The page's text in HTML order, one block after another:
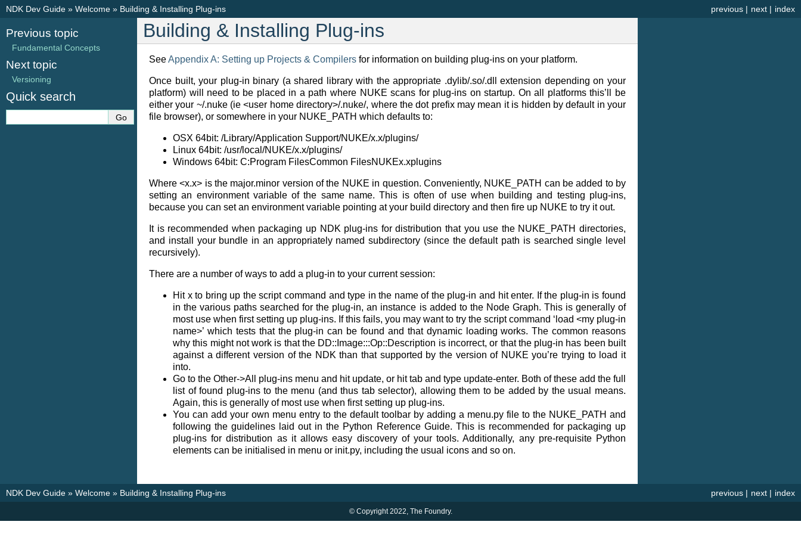
index
next |
previous |
NDK Dev Guide » Welcome » Building & Installing Plug-ins
Building & Installing Plug-ins
SeeAppendix A: Setting up Projects & Compilers for information on building plug-ins on your platform.
Once built, your plug-in binary (a shared library with the appropriate .dylib/.so/.dll extension depending on your
platform) will need to be placed in a path where NUKE scans for plug-ins on startup. On all platforms this’ll be
either your ~/.nuke (ie <user home directory>/.nuke/, where the dot prefix may mean it is hidden by default in your
file browser), or somewhere in your NUKE_PATH which defaults to:
OSX 64bit: /Library/Application Support/NUKE/x.x/plugins/
Linux 64bit: /usr/local/NUKE/x.x/plugins/
Windows 64bit: C:Program FilesCommon FilesNUKEx.xplugins
Where <x.x> is the major.minor version of the NUKE in question. Conveniently, NUKE_PATH can be added to by
setting an environment variable of the same name. This is often of use when building and testing plug-ins,
because you can set an environment variable pointing at your build directory and then fire up NUKE to try it out.
It is recommended when packaging up NDK plug-ins for distribution that you use the NUKE_PATH directories,
and install your bundle in an appropriately named subdirectory (since the default path is searched single level
recursively).
There are a number of ways to add a plug-in to your current session:
Hit x to bring up the script command and type in the name of the plug-in and hit enter. If the plug-in is found
in the various paths searched for the plug-in, an instance is added to the Node Graph. This is generally of
most use when first setting up plug-ins. If this fails, you may want to try the script command ‘load <my plug-in
name>’ which tests that the plug-in can be found and that dynamic loading works. The common reasons
why this might not work is that the DD::Image:::Op::Description is incorrect, or that the plug-in has been built
against a different version of the NDK than that supported by the version of NUKE you’re trying to load it
into.
Go to the Other->All plug-ins menu and hit update, or hit tab and type update-enter. Both of these add the full
list of found plug-ins to the menu (and thus tab selector), allowing them to be added by the usual means.
Again, this is generally of most use when first setting up plug-ins.
You can add your own menu entry to the default toolbar by adding a menu.py file to the NUKE_PATH and
following the guidelines laid out in the Python Reference Guide. This is recommended for packaging up
plug-ins for distribution as it allows easy discovery of your tools. Additionally, any pre-requisite Python
elements can be initialised in menu or init.py, including the usual icons and so on.
Previous topic
Fundamental Concepts
Next topic
Versioning
Quick search
index
next |
previous |
NDK Dev Guide » Welcome » Building & Installing Plug-ins
© Copyright 2022, The Foundry.